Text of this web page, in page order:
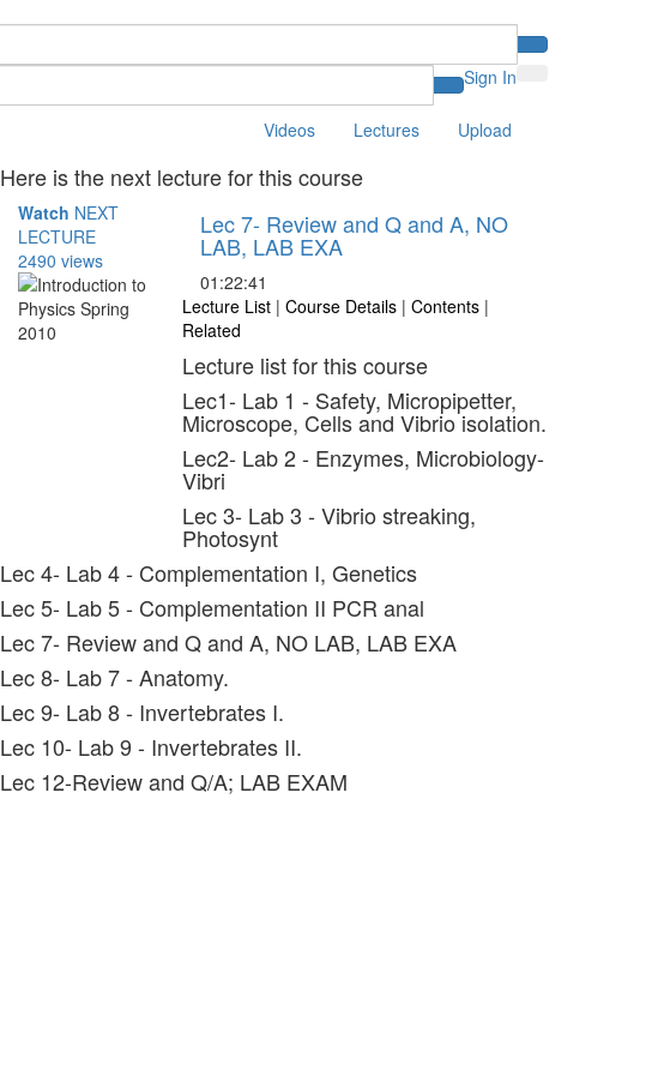
Sign In
Videos Lectures Upload
Here is the next lecture for this course
Watch NEXT
LECTURE
2490 views
Lec 7- Review and Q and A, NO
LAB, LAB EXA
01:22:41
Lecture List | Course Details | Contents |
Related
Lecture list for this course
Lec1- Lab 1 - Safety, Micropipetter,
Microscope, Cells and Vibrio isolation.
Lec2- Lab 2 - Enzymes, Microbiology-
Vibri
Lec 3- Lab 3 - Vibrio streaking,
Photosynt
Lec 4- Lab 4 - Complementation I, Genetics
Lec 5- Lab 5 - Complementation II PCR anal
Lec 7- Review and Q and A, NO LAB, LAB EXA
Lec 8- Lab 7 - Anatomy.
Lec 9- Lab 8 - Invertebrates I.
Lec 10- Lab 9 - Invertebrates II.
Lec 12-Review and Q/A; LAB EXAM